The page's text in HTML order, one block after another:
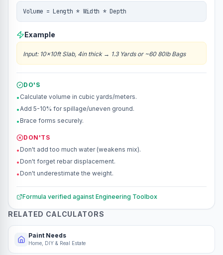
Volume = Length * Width * Depth
Example
Input: 10x10ft Slab, 4in thick→ 1.3 Yards or ~60 80lb Bags
DO'S
• Calculate volume in cubic yards/meters.
•Add 5-10% for spillage/uneven ground.
• Brace forms securely.
DON'TS
• Don't add too much water (weakens mix).
• Don't forget rebar displacement.
• Don't underestimate the weight.
Formula verified against Engineering Toolbox
RELATED CALCULATORS
Paint Needs
Home, DIY & Real Estate